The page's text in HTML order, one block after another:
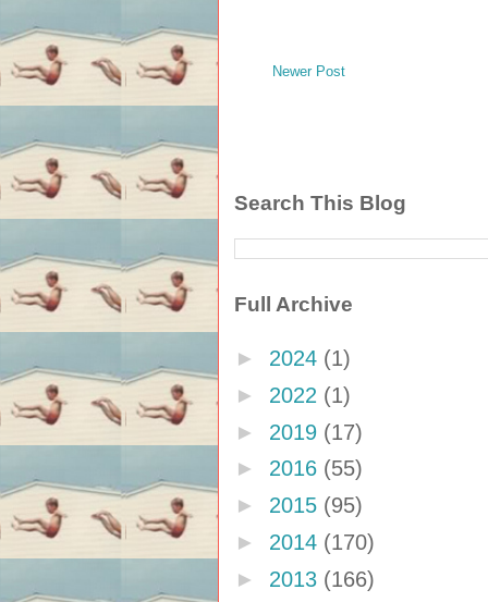
Newer Post
Search This Blog
Full Archive
► 2024 (1)
► 2022 (1)
► 2019 (17)
► 2016 (55)
► 2015 (95)
► 2014 (170)
► 2013 (166)